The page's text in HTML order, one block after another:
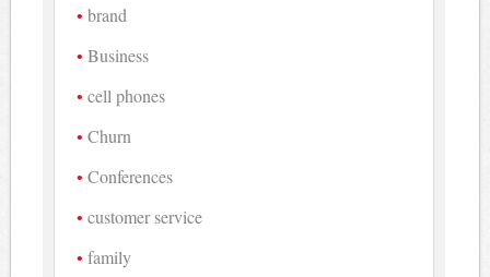
brand
Business
cell phones
Churn
Conferences
customer service
family